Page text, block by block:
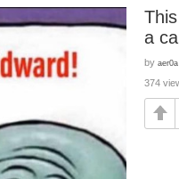
a
by aer0a
374